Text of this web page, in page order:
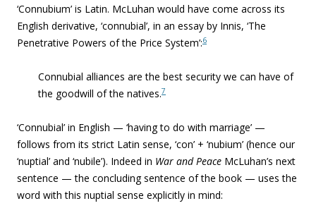
‘Connubium’ is Latin. McLuhan would have come across its
English derivative, ‘connubial’, in an essay by Innis, ‘The
Penetrative Powers of the Price System’:6
Connubial alliances are the best security we can have of
the goodwill of the natives.7
‘Connubial’ in English — ‘having to do with marriage’ —
follows from its strict Latin sense, ‘con’ + ‘nubium’ (hence our
‘nuptial’ and ‘nubile’). Indeed in War and Peace McLuhan’s next
sentence — the concluding sentence of the book — uses the
word with this nuptial sense explicitly in mind: